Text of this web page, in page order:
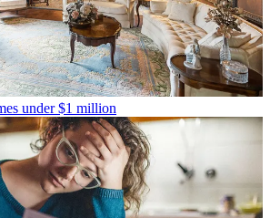
under $1 million